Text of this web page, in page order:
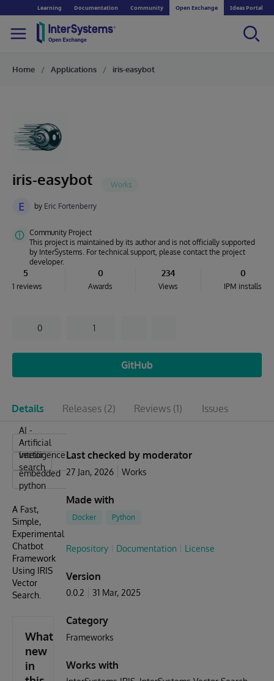
Learning Documentation Community Open Exchange Ideas Portal
Home Applications iris-easybot
iris-easybot
E by Eric Fortenberry
Community Project
This project is maintained by its author and is not officially supported
by InterSystems. For technical support, please contact the project
developer.
5
1 reviews
0
Awards
234
Views
0
IPM installs
0 1
GitHub
Details Releases (2) Reviews (1) Issues
AI -
Artificial
Intelligence
vector
search
embedded
python
A Fast,
Simple,
Experimental
Chatbot
Framework
Using IRIS
Vector
Search.
What's
new
in
Last checked by moderator
27 Jan, 2026 Works
Made with
Docker Python
Repository Documentation License
Version
0.0.2 31 Mar, 2025
Category
Frameworks
Works with